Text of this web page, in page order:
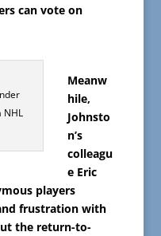
can vote on
NHL
Meanw
hile,
Johnsto
n’s
colleagu
e Eric
players
frustration with
the return-to-